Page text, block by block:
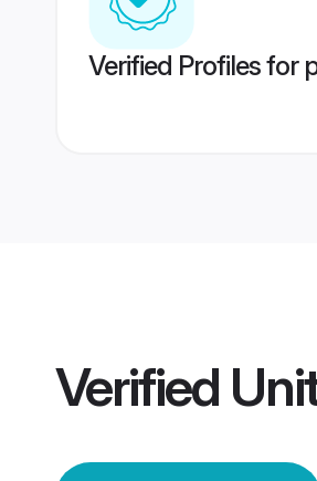
Verified Profiles for
Verified